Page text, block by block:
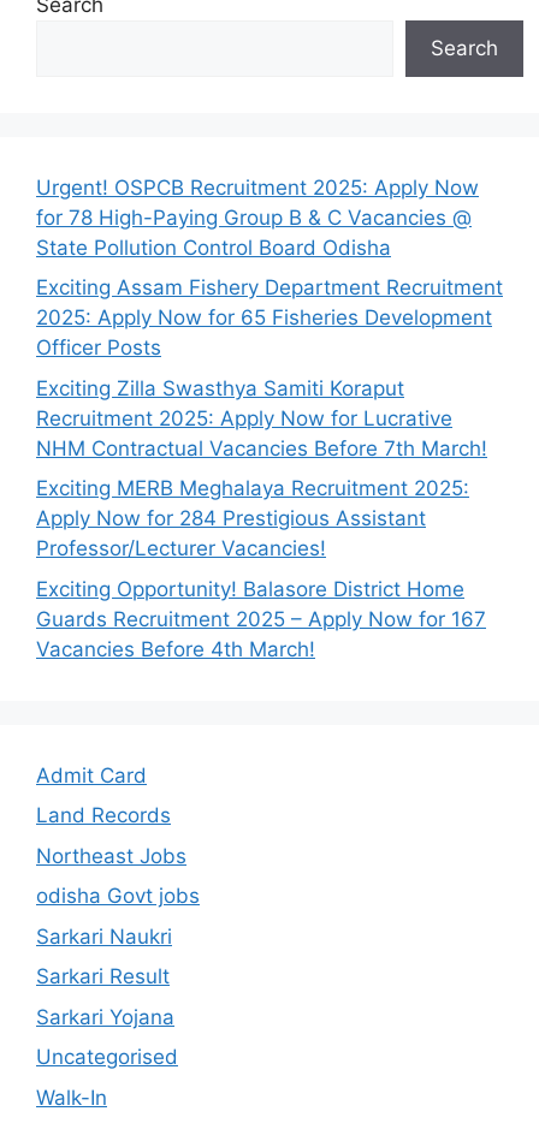
Search
Urgent! OSPCB Recruitment 2025: Apply Now
for 78 High-Paying Group B & C Vacancies @
State Pollution Control Board Odisha
Exciting Assam Fishery Department Recruitment
2025: Apply Now for 65 Fisheries Development
Officer Posts
Exciting Zilla Swasthya Samiti Koraput
Recruitment 2025: Apply Now for Lucrative
NHM Contractual Vacancies Before 7th March!
Exciting MERB Meghalaya Recruitment 2025:
Apply Now for 284 Prestigious Assistant
Professor/Lecturer Vacancies!
Exciting Opportunity! Balasore District Home
Guards Recruitment 2025 – Apply Now for 167
Vacancies Before 4th March!
Admit Card
Land Records
Northeast Jobs
odisha Govt jobs
Sarkari Naukri
Sarkari Result
Sarkari Yojana
Uncategorised
Walk-In